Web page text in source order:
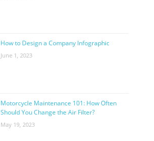
How to Design a Company Infographic
June 1, 2023
Motorcycle Maintenance 101: How Often
Should You Change the Air Filter?
May 19, 2023